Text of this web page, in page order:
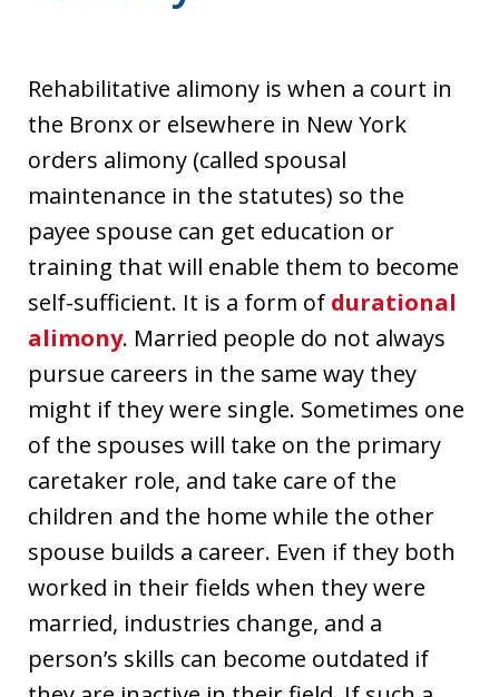
Rehabilitative alimony is when a court in
the Bronx or elsewhere in New York
orders alimony (called spousal
maintenance in the statutes) so the
payee spouse can get education or
training that will enable them to become
self-sufficient. It is a form of durational
alimony. Married people do not always
pursue careers in the same way they
might if they were single. Sometimes one
of the spouses will take on the primary
caretaker role, and take care of the
children and the home while the other
spouse builds a career. Even if they both
worked in their fields when they were
married, industries change, and a
person’s skills can become outdated if